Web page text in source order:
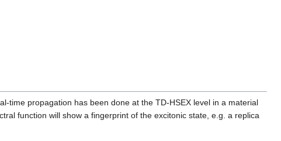
time propagation has been done at the TD-HSEX level in a material
function will show a fingerprint of the excitonic state, e.g. a replica